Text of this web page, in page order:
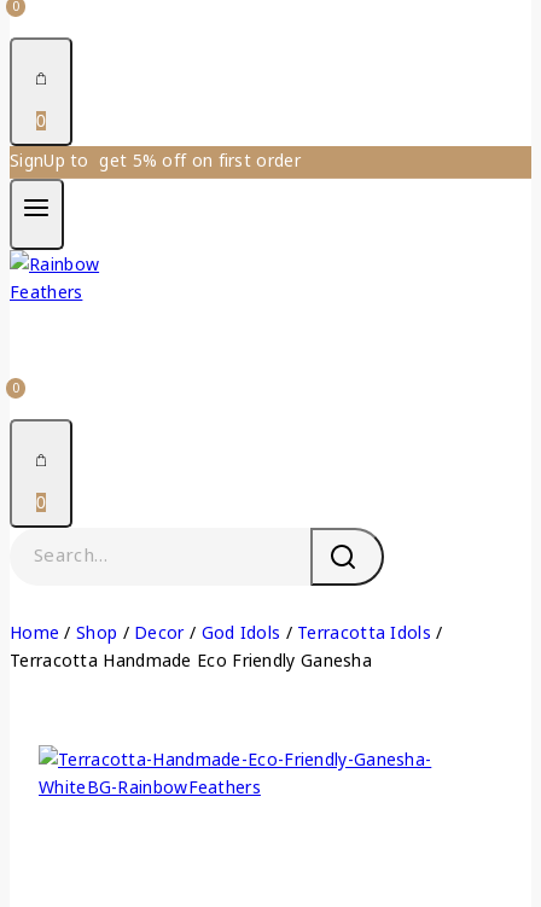
0
0
SignUp to get 5% off on first order
0
0
Home / Shop / Decor / God Idols / Terracotta Idols /
Terracotta Handmade Eco Friendly Ganesha